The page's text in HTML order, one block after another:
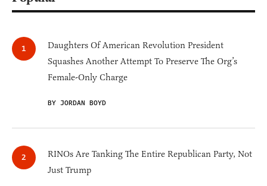
Daughters Of American Revolution President
Squashes Another Attempt To Preserve The Org’s
Female-Only Charge
BY JORDAN BOYD
RINOs Are Tanking The Entire Republican Party, Not
Just Trump